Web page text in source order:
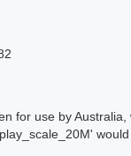
for use by
would